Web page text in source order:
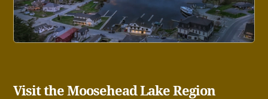
Visit the Moosehead Lake Region